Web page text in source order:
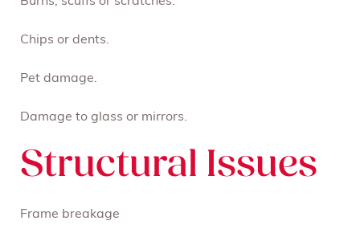
Chips or dents.
Pet damage.
Damage to glass or mirrors.
Structural Issues
Frame breakage